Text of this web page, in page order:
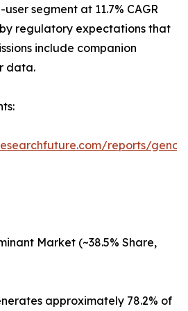
segment at 11.7% CAGR
regulatory expectations that
include companion
data.
reports/
Market (~38.5% Share,
approximately 78.2% of